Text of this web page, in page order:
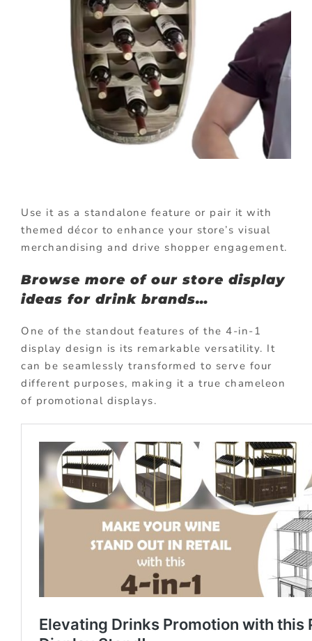
Use it as a standalone feature or pair it with
themed décor to enhance your store’s visual
merchandising and drive shopper engagement.
Browse more of our store display
ideas for drink brands…
One of the standout features of the 4-in-1
display design is its remarkable versatility. It
can be seamlessly transformed to serve four
different purposes, making it a true chameleon
of promotional displays.